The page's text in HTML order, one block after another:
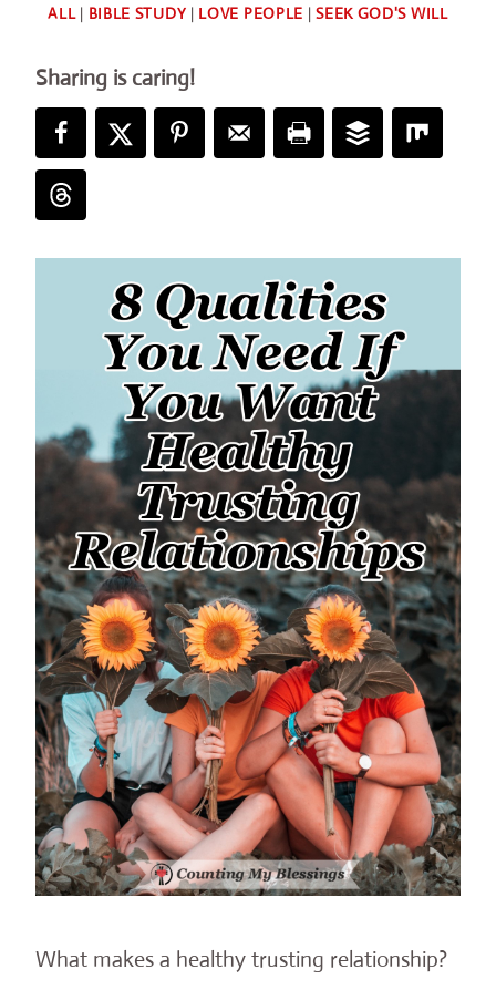
Deb
ALL| BIBLE STUDY | LOVE PEOPLE |SEEK GOD'S WILL
Sharing is caring!
What makes a healthy trusting relationship?